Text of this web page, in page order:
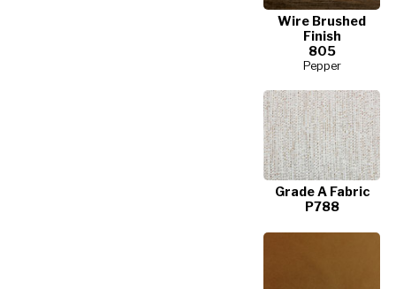
Wire Brushed
Finish
805
Pepper
Grade A Fabric
P788